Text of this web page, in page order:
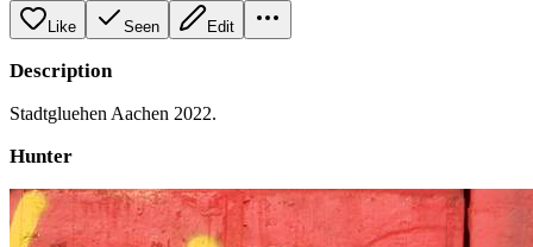
Like Seen Edit
Description
Stadtgluehen Aachen 2022.
Hunter